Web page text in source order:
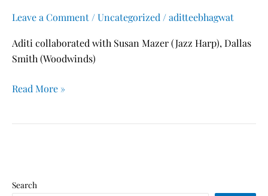
Leave a Comment /Uncategorized /aditteebhagwat
Aditi collaborated with Susan Mazer (Jazz Harp), Dallas
Smith (Woodwinds)
Reno
Little
Theatre,
Read More »
Search